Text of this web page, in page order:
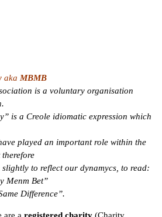
aka MBMB
is a voluntary organisation
is a Creole idiomatic expression which
played an important role within the
to reflect our dynamycs, to read:
Menm Bet”
Difference”.
are a registered charity (Charity